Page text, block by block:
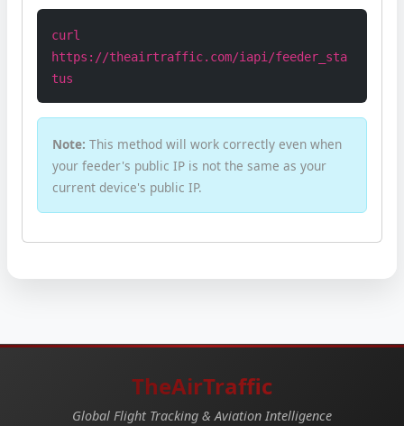
curl
https://theairtraffic.com/iapi/feeder_sta
tus
Note: This method will work correctly even when
your feeder's public IP is not the same as your
current device's public IP.
TheAirTraffic
Global Flight Tracking & Aviation Intelligence